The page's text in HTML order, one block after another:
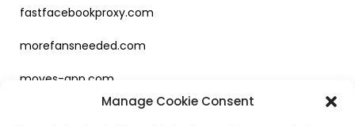
Manage Cookie Consent
fastfacebookproxy.com
morefansneeded.com
moves-app.com